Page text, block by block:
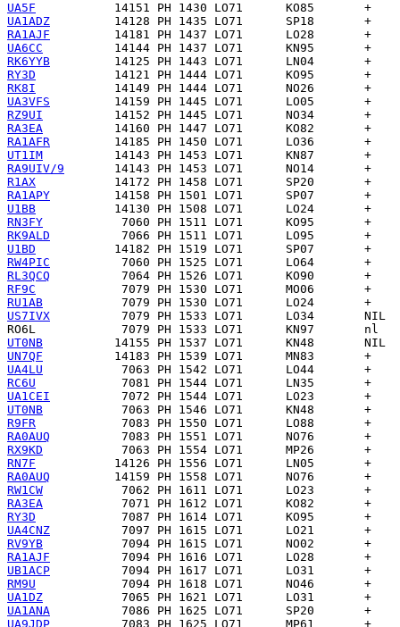
UA5F
UA1ADZ
RA1AJF
UA6CC
RK6YYB
RY3D
RK8I
UA3VFS
RZ9UI
RA3EA
RA1AFR
UT1IM
RA9UIV/9
R1AX
RA1APY
U1BB
RN3FY
RK9ALD
U1BD
RW4PIC
RL3QCQ
RF9C
RU1AB
US7IVX
RO6L
UT0NB
UN7QF
UA4LU
RC6U
UA1CEI
UT0NB
R9FR
RA0AUQ
RX9KD
RN7F
RA0AUQ
RW1CW
RA3EA
RY3D
UA4CNZ
RV9YB
RA1AJF
UB1ACP
RM9U
UA1DZ
UA1ANA
UA9JDP